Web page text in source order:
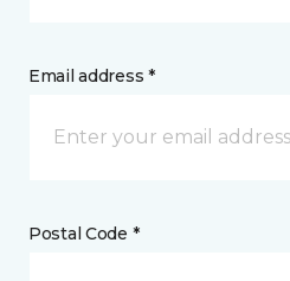
Email address *
Postal Code *